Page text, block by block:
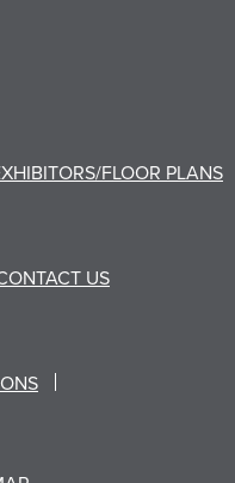
FLOOR PLANS
US